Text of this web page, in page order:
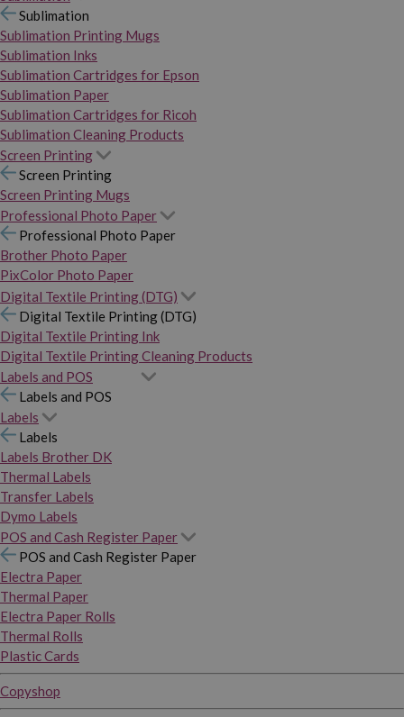
Sublimation
Sublimation Printing Mugs
Sublimation Inks
Sublimation Cartridges for Epson
Sublimation Paper
Sublimation Cartridges for Ricoh
Sublimation Cleaning Products
Screen Printing
Screen Printing
Screen Printing Mugs
Professional Photo Paper
Professional Photo Paper
Brother Photo Paper
PixColor Photo Paper
Digital Textile Printing (DTG)
Digital Textile Printing (DTG)
Digital Textile Printing Ink
Digital Textile Printing Cleaning Products
Labels and POS
Labels and POS
Labels
Labels
Labels Brother DK
Thermal Labels
Transfer Labels
Dymo Labels
POS and Cash Register Paper
POS and Cash Register Paper
Electra Paper
Thermal Paper
Electra Paper Rolls
Thermal Rolls
Plastic Cards
Copyshop